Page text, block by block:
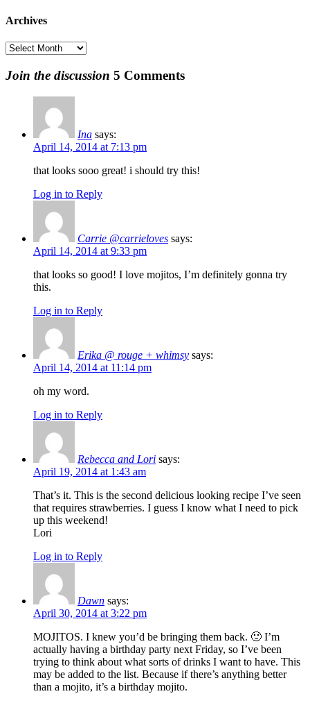
was:
Archives
Archives
Join the discussion 5 Comments
Ina says:
April 14, 2014 at 7:13 pm
that looks sooo great! i should try this!
Log in to Reply
Carrie @carrieloves says:
April 14, 2014 at 9:33 pm
that looks so good! I love mojitos, I’m definitely gonna try
this.
Log in to Reply
Erika @ rouge + whimsy says:
April 14, 2014 at 11:14 pm
oh my word.
Log in to Reply
Rebecca and Lori says:
April 19, 2014 at 1:43 am
That’s it. This is the second delicious looking recipe I’ve seen
that requires strawberries. I guess I know what I need to pick
up this weekend!
Lori
Log in to Reply
Dawn says:
April 30, 2014 at 3:22 pm
MOJITOS. I knew you’d be bringing them back. 🙂 I’m
actually having a birthday party next Friday, so I’ve been
trying to think about what sorts of drinks I want to have. This
may be added to the list. Because if there’s anything better
than a mojito, it’s a birthday mojito.